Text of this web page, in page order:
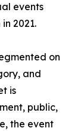
events
2021.
on
and
is
public,
the event